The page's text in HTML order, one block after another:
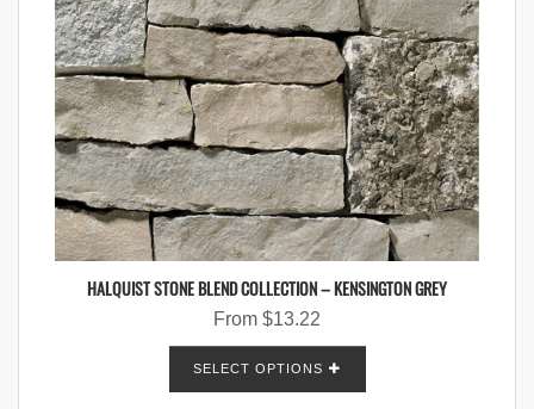
HALQUIST STONE BLEND COLLECTION – KENSINGTON GREY
From $13.22
SELECT OPTIONS